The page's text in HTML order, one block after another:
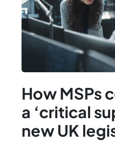
How MSPs
a ‘critical
new UK